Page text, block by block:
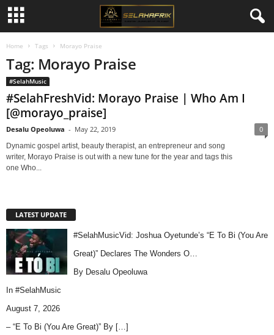
Home Tags Morayo Praise
Tag: Morayo Praise
#SelahMusic
#SelahFreshVid: Morayo Praise | Who Am I
[@morayo_praise]
Desalu Opeoluwa - May 22, 2019 0
Dynamic gospel artist, beauty therapist, an entrepreneur and song
writer, Morayo Praise is out with a new tune for the year and tags this
one Who...
LATEST UPDATE
#SelahMusicVid: Joshua Oyetunde’s “E To Bi (You Are
Great)” Declares The Wonders O…
By Desalu Opeoluwa
In #SelahMusic
August 7, 2026
– “E To Bi (You Are Great)” By […]